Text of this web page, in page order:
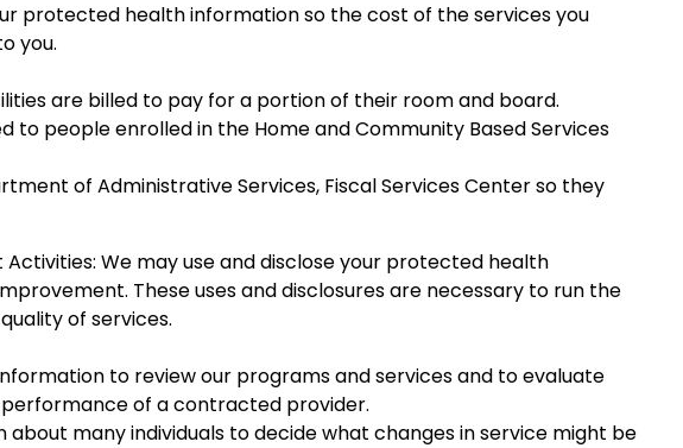
protected health information so the cost of the services you
you.
are billed to pay for a portion of their room and board.
to people enrolled in the Home and Community Based Services
of Administrative Services, Fiscal Services Center so they
We may use and disclose your protected health
These uses and disclosures are necessary to run the
of services.
to review our programs and services and to evaluate
of a contracted provider.
many individuals to decide what changes in service might be